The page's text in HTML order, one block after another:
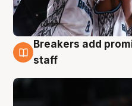
4 Aug
Breakers add
staff